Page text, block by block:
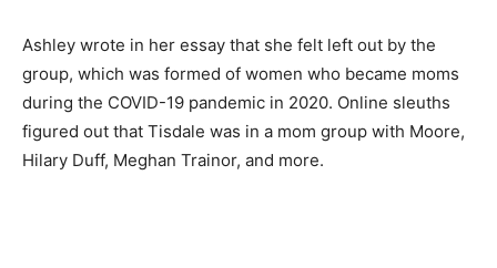
Ashley wrote in her essay that she felt left out by the
group, which was formed of women who became moms
during the COVID-19 pandemic in 2020. Online sleuths
figured out that Tisdale was in a mom group with Moore,
Hilary Duff, Meghan Trainor, and more.